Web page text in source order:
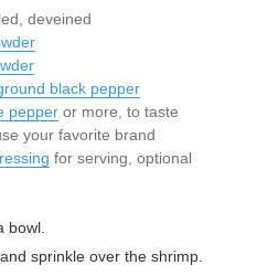
deveined
black pepper
pepper or more, to taste
your favorite brand
for serving, optional
bowl.
sprinkle over the shrimp.